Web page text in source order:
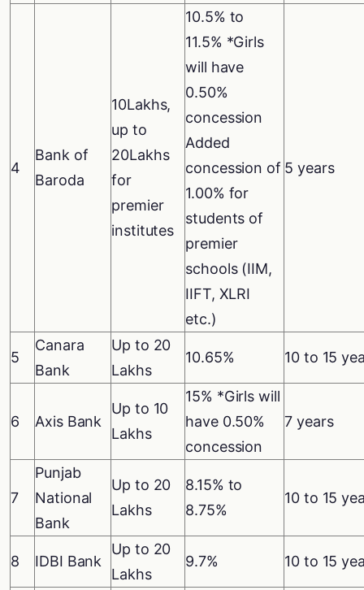
4
Bank of
Baroda
10Lakhs,
up to
20Lakhs
for
premier
institutes
10.5% to
11.5% *Girls
will have
0.50%
concession
Added
concession of
1.00% for
students of
premier
schools (IIM,
IIFT, XLRI
etc.)
5 years
5
Canara
Bank
Up to 20
Lakhs
10.65% 10 to 15
6 Axis Bank
Up to 10
Lakhs
15% *Girls will
have 0.50%
concession
7 years
7
Punjab
National
Bank
Up to 20
Lakhs
8.15% to
8.75%
10 to 15
8 IDBI Bank
Up to 20
Lakhs
9.7% 10 to 15